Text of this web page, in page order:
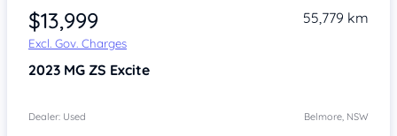
$13,999
Excl. Gov. Charges
55,779 km
2023 MG ZS Excite
Dealer: Used Belmore, NSW